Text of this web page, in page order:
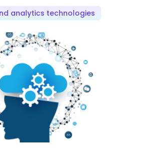
analytics technologies